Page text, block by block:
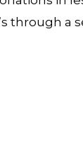
through a